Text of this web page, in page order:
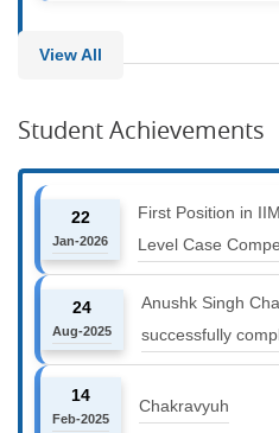
View All
Student Achievements
22
Jan-2026
First Position in
Level Case
24
Aug-2025
Anushk Singh
successfully
Marathon at an
14
Feb-2025
Chakravyuh